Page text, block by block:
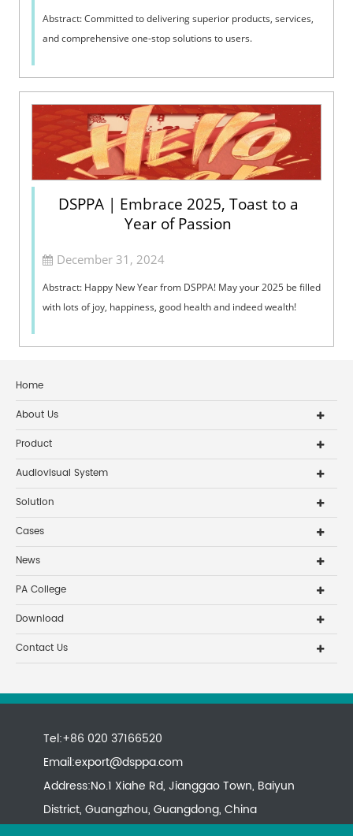
Abstract: Committed to delivering superior products, services,
and comprehensive one-stop solutions to users.
DSPPA | Embrace 2025, Toast to a
Year of Passion
December 31, 2024
Abstract: Happy New Year from DSPPA! May your 2025 be filled
with lots of joy, happiness, good health and indeed wealth!
Home
About Us
Product
Audiovisual System
Solution
Cases
News
PA College
Download
Contact Us
Tel:+86 020 37166520
Email:export@dsppa.com
Address:No.1 Xiahe Rd, Jianggao Town, Baiyun
District, Guangzhou, Guangdong, China